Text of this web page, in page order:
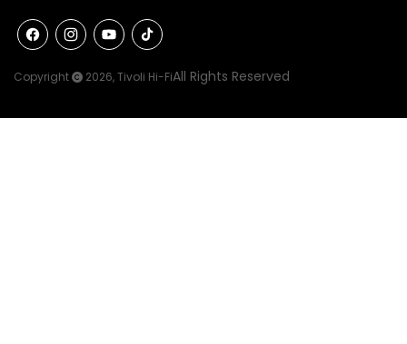
FacebookInstagramYouTube
TikTok
Copyright 2026,Tivoli Hi-FiAll Rights Reserved